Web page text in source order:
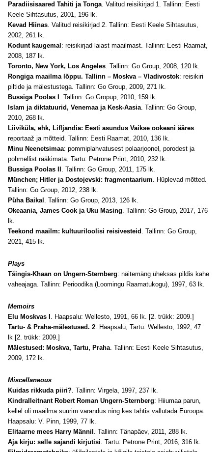
Paradiisisaared Tahiti ja Tonga. Valitud reisikirjad 1. Tallinn: Eesti
Keele Sihtasutus, 2001, 196 lk.
Kevad Hiinas. Valitud reisikirjad 2. Tallinn: Eesti Keele Sihtasutus,
2002, 261 lk.
Kodunt kaugemal : reisikirjad laiast maailmast. Tallinn: Eesti Raamat,
2008, 187 lk.
Toronto, New York, Los Angeles. Tallinn: Go Group, 2008, 120 lk.
Rongiga maailma lõppu. Tallinn – Moskva – Vladivostok: reisikiri
piltide ja mälestustega. Tallinn: Go Group, 2009, 271 lk.
Bussiga Poolas I . Tallinn: Go Gropup, 2010, 159 lk.
Islam ja diktatuurid, Venemaa ja Kesk-Aasia. Tallinn: Go Group,
2010, 268 lk.
Liiviküla, ehk, Lifljandia: Eesti asundus Vaikse ookeani ääres:
reportaaž ja mõtteid. Tallinn: Eesti Raamat, 2010, 136 lk.
Minu Neenetsimaa: pommiplahvatusest polaarjoonel, porodest ja
pohmellist rääkimata. Tartu: Petrone Print, 2010, 232 lk.
Bussiga Poolas II . Tallinn: Go Group, 2011, 175 lk.
München; Hitler ja Dostojevski: fragmentaarium. Hüplevad mõtted.
Tallinn: Go Group, 2012, 238 lk.
Püha Baikal . Tallinn: Go Group, 2013, 126 lk.
Okeaania, James Cook ja Uku Masing. Tallinn: Go Group, 2017, 176
lk.
Teekond maailm: kultuuriloolisi reisivesteid . Tallinn: Go Group,
2021, 415 lk.
Plays
Tšingis-Khaan on Ungern-Sternberg: näitemäng üheksas pildis kahe
vaheajaga. Tallinn: Perioodika(Loomingu Raamatukogu), 1997, 63 lk.
Memoirs
Elu Moskvas I . Haapsalu: Wellesto, 1991, 66 lk. [2. trükk: 2009.]
Tartu- & Praha-mälestused. 2. Haapsalu, Tartu: Wellesto, 1992, 47
lk [2. trükk: 2009.]
Mälestused: Moskva, Tartu, Praha. Tallinn: Eesti Keele Sihtasutus,
2009, 172 lk.
Miscellaneous
Kuidas rikkuda piiri?. Tallinn: Virgela, 1997, 237 lk.
Kindralleitnant Robert Roman Ungern-Sternberg: Hiiumaa parun,
kellel oli maailma suurim varandus ning kes tahtis vallutada Euroopa.
Haapsalu: V. Pinn, 1999, 77 lk.
Elitaarne mees Harry Männil . Tallinn: Tänapäev, 2011, 288 lk.
Aja kirju: selle sajandi kirjutisi. Tartu: Petrone Print, 2016, 316 lk.